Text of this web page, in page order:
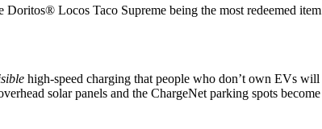
Locos Taco Supreme being the most redeemed
high-speed charging that people who don’t own EVs
solar panels and the ChargeNet parking spots